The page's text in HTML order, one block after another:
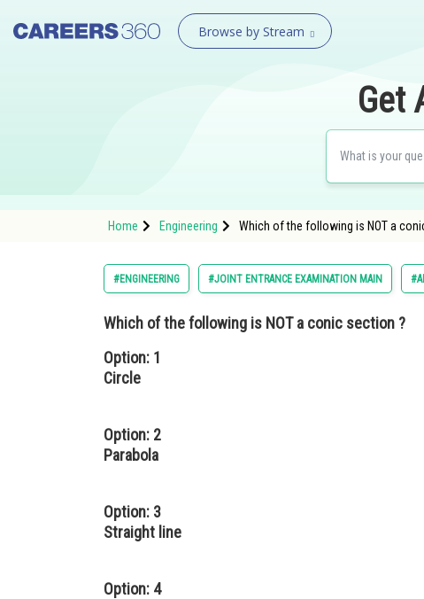
Browse by Stream
Get
Home Engineering Which of the following is NOT a
#ENGINEERING #JOINT ENTRANCE EXAMINATION MAIN
Which of the following is NOT a conic section ?
Option: 1
Circle
Option: 2
Parabola
Option: 3
Straight line
Option: 4